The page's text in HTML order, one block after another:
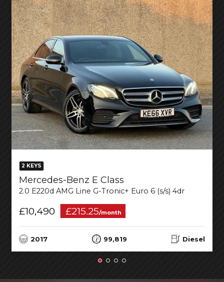
2 KEYS
Mercedes-Benz E Class
2.0 E220d AMG Line G-Tronic+ Euro 6 (s/s) 4dr
£10,490 £215.25/month
2017 99,819 Diesel